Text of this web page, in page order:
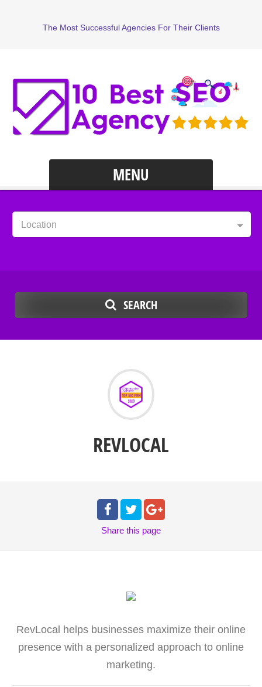
The Most Successful Agencies For Their Clients
MENU
Location
SEARCH
REVLOCAL
Share this page
RevLocal helps businesses maximize their online
presence with a personalized approach to online
marketing.